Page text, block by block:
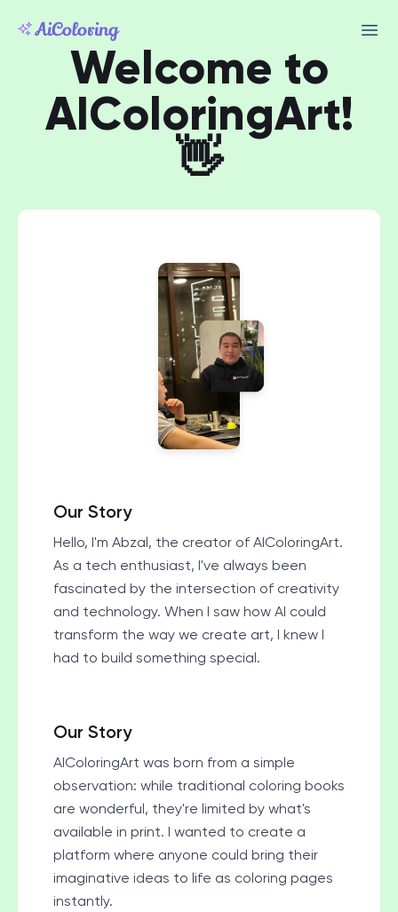
Welcome to
AIColoringArt!
👋
Our Story
Hello, I'm Abzal, the creator of AIColoringArt.
As a tech enthusiast, I've always been
fascinated by the intersection of creativity
and technology. When I saw how AI could
transform the way we create art, I knew I
had to build something special.
Our Story
AIColoringArt was born from a simple
observation: while traditional coloring books
are wonderful, they're limited by what's
available in print. I wanted to create a
platform where anyone could bring their
imaginative ideas to life as coloring pages
instantly.